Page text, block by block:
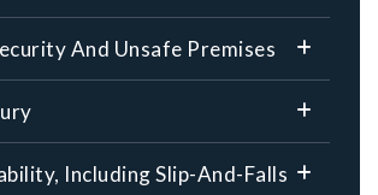
And Unsafe Premises
Including Slip-And-Falls